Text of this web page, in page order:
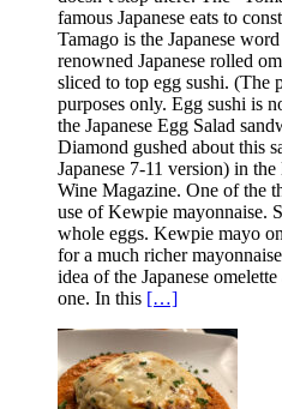
famous Japanese eats to
Tamago is the Japanese
renowned Japanese rolled
sliced to top egg sushi. (The
purposes only. Egg sushi is
the Japanese Egg Salad
Diamond gushed about this
Japanese 7-11 version) in
Wine Magazine. One of the
use of Kewpie mayonnaise.
whole eggs. Kewpie mayo
for a much richer
idea of the Japanese
one. In this […]